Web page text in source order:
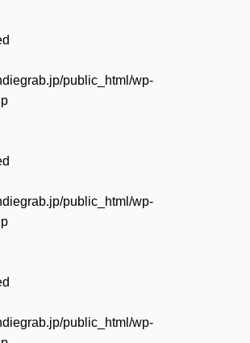
public_html/wp-
public_html/wp-
public_html/wp-